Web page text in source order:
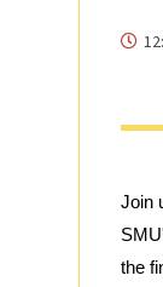
Join
the